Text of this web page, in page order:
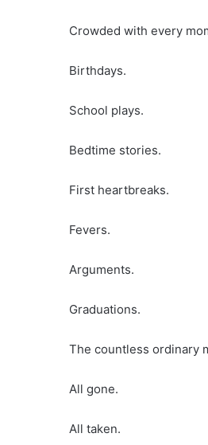
Crowded with every
Birthdays.
School plays.
Bedtime stories.
First heartbreaks.
Fevers.
Arguments.
Graduations.
The countless ordinary
All gone.
All taken.